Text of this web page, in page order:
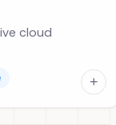
cloud
+